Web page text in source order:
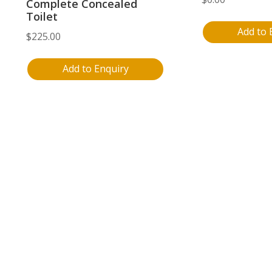
Complete Concealed
Toilet
$225.00
Add to Enquiry
Add to